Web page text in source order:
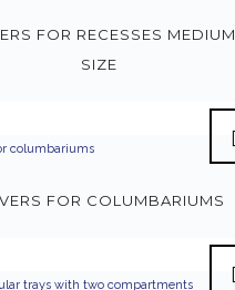
FOR RECESSES MEDIUM
SIZE
FOR COLUMBARIUMS